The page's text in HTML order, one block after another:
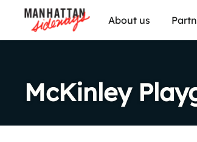
About us
McKinley